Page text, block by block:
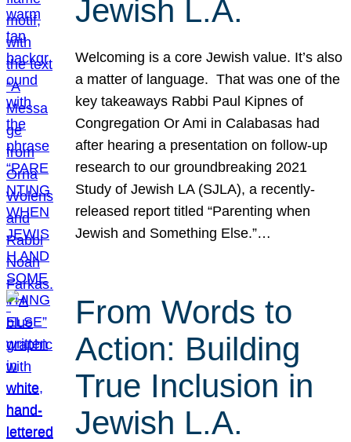
Jewish L.A.
Welcoming is a core Jewish value. It’s also
a matter of language. That was one of the
key takeaways Rabbi Paul Kipnes of
Congregation Or Ami in Calabasas had
after hearing a presentation on follow-up
research to our groundbreaking 2021
Study of Jewish LA (SJLA), a recently-
released report titled “Parenting when
Jewish and Something Else.”…
From Words to
Action: Building
True Inclusion in
Jewish L.A.